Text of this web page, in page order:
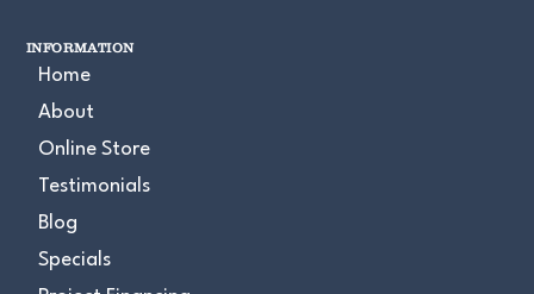
INFORMATION
Home
About
Online Store
Testimonials
Blog
Specials